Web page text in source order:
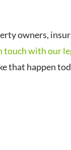
owners,
touch with our
that happen